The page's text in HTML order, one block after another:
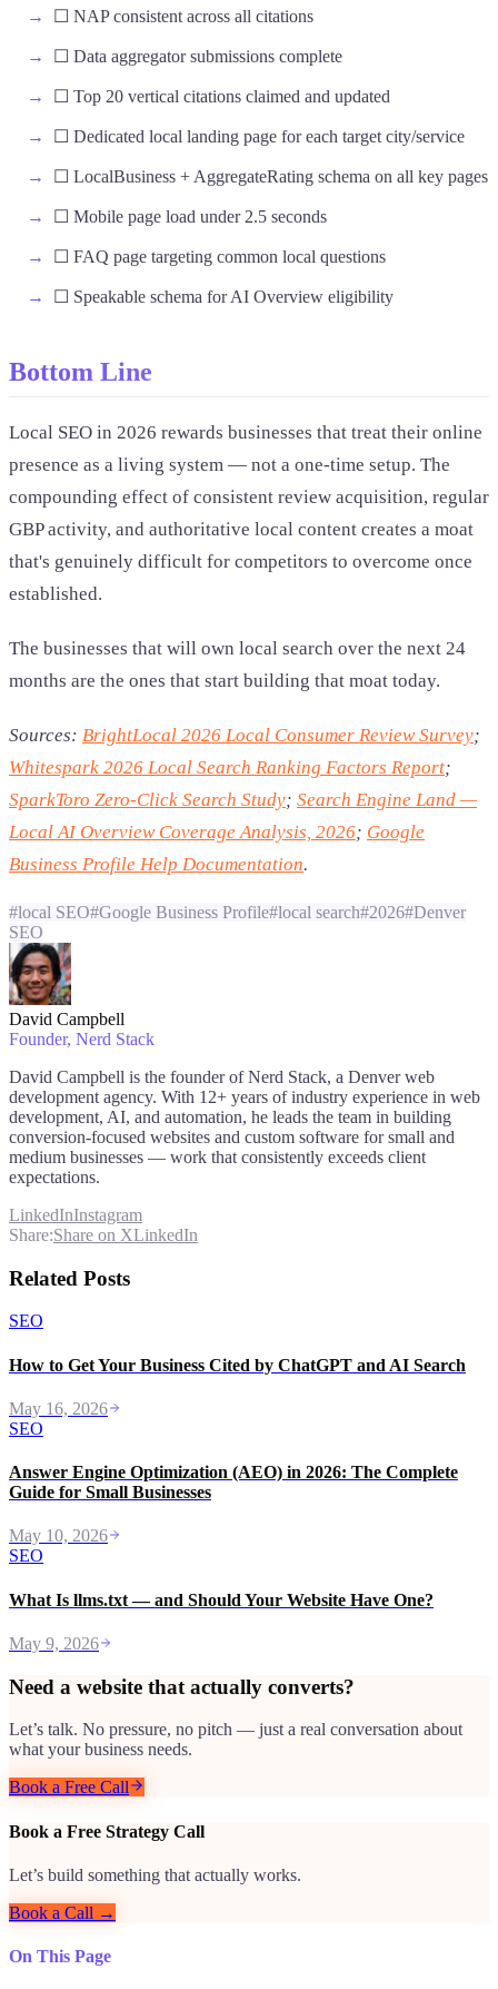
☐ NAP consistent across all citations
☐ Data aggregator submissions complete
☐ Top 20 vertical citations claimed and updated
☐ Dedicated local landing page for each target city/service
☐ LocalBusiness + AggregateRating schema on all key pages
☐ Mobile page load under 2.5 seconds
☐ FAQ page targeting common local questions
☐ Speakable schema for AI Overview eligibility
Bottom Line
Local SEO in 2026 rewards businesses that treat their online
presence as a living system — not a one-time setup. The
compounding effect of consistent review acquisition, regular
GBP activity, and authoritative local content creates a moat
that's genuinely difficult for competitors to overcome once
established.
The businesses that will own local search over the next 24
months are the ones that start building that moat today.
Sources: BrightLocal 2026 Local Consumer Review Survey;
Whitespark 2026 Local Search Ranking Factors Report;
SparkToro Zero-Click Search Study; Search Engine Land —
Local AI Overview Coverage Analysis, 2026; Google
Business Profile Help Documentation.
#local SEO#Google Business Profile#local search#2026#Denver
SEO
David Campbell
Founder, Nerd Stack
David Campbell is the founder of Nerd Stack, a Denver web
development agency. With 12+ years of industry experience in web
development, AI, and automation, he leads the team in building
conversion-focused websites and custom software for small and
medium businesses — work that consistently exceeds client
expectations.
LinkedInInstagram
Share:Share on XLinkedIn
Related Posts
SEO
How to Get Your Business Cited by ChatGPT and AI Search
May 16, 2026
SEO
Answer Engine Optimization (AEO) in 2026: The Complete
Guide for Small Businesses
May 10, 2026
SEO
What Is llms.txt — and Should Your Website Have One?
May 9, 2026
Need a website that actually converts?
Let’s talk. No pressure, no pitch — just a real conversation about
what your business needs.
Book a Free Call
Book a Free Strategy Call
Let’s build something that actually works.
Book a Call →
On This Page